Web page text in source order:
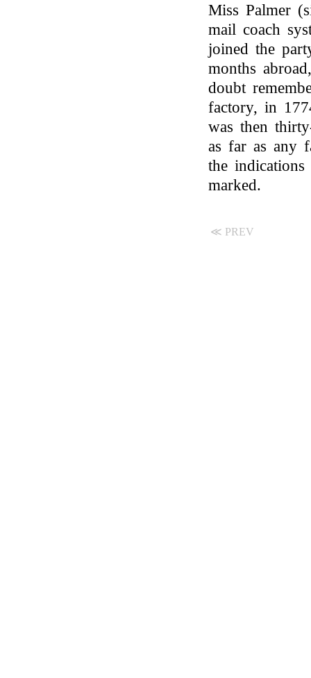
Miss Palmer
mail coach
joined the
months
doubt
factory, in
was then
as far as any
the
marked.
≪ PREV